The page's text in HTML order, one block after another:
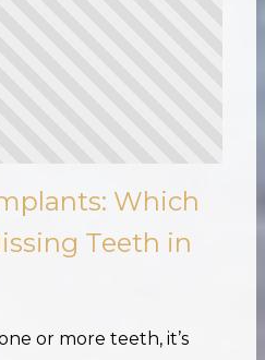
Which
Teeth in
or more teeth, it’s